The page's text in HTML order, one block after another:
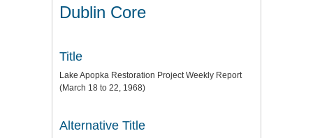
Dublin Core
Title
Lake Apopka Restoration Project Weekly Report
(March 18 to 22, 1968)
Alternative Title